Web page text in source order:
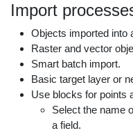
Import
Objects imported into
Raster and vector
Smart batch import.
Basic target layer or
Use blocks for points
Select the name
a field.